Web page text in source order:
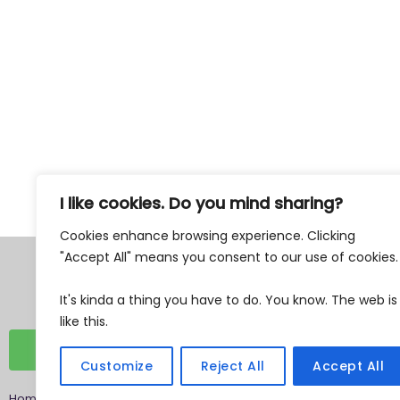
I like cookies. Do you mind sharing?
Cookies enhance browsing experience. Clicking
"Accept All" means you consent to our use of cookies.
It's kinda a thing you have to do. You know. The web is
like this.
Customize Reject All Accept All
77% Weekly Newsletter
Tax Exempt 501c3
DONATE